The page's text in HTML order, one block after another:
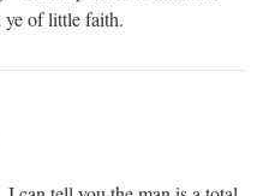
of little faith.